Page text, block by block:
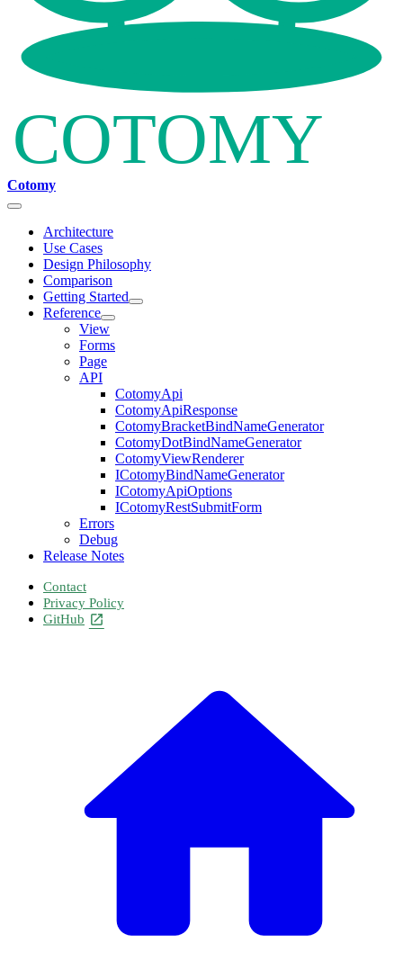
Cotomy
Architecture
Use Cases
Design Philosophy
Comparison
Getting Started
Reference
View
Forms
Page
API
CotomyApi
CotomyApiResponse
CotomyBracketBindNameGenerator
CotomyDotBindNameGenerator
CotomyViewRenderer
ICotomyBindNameGenerator
ICotomyApiOptions
ICotomyRestSubmitForm
Errors
Debug
Release Notes
Contact
Privacy Policy
GitHub open_in_new